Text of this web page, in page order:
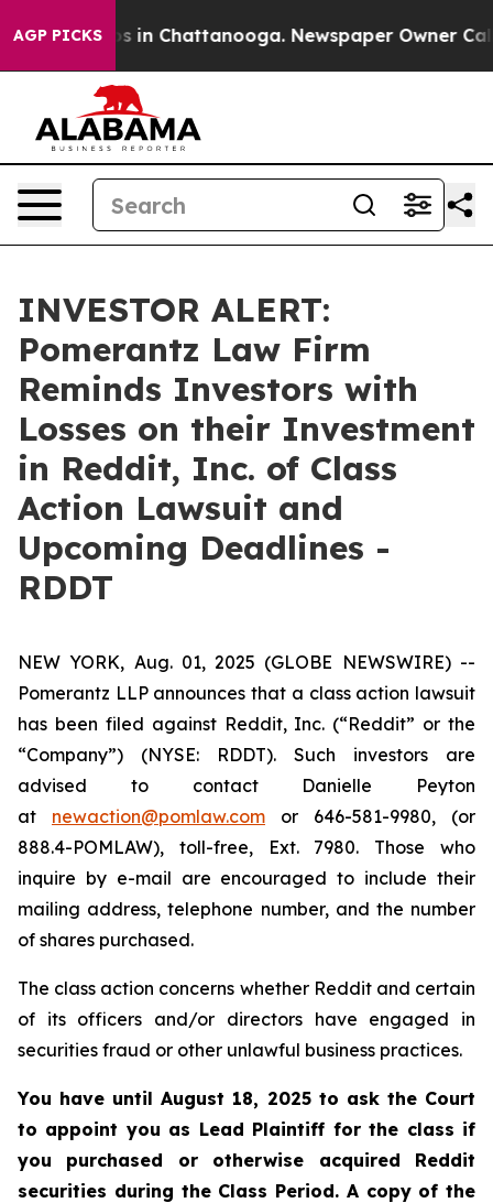
AGP PICKS
Chaos in Chattanooga. Newspaper Owner Calls
INVESTOR ALERT:
Pomerantz Law Firm
Reminds Investors with
Losses on their Investment
in Reddit, Inc. of Class
Action Lawsuit and
Upcoming Deadlines -
RDDT
NEW YORK, Aug. 01, 2025 (GLOBE NEWSWIRE) --
Pomerantz LLP announces that a class action lawsuit
has been filed against Reddit, Inc. (“Reddit” or the
“Company”) (NYSE: RDDT). Such investors are
advised to contact Danielle Peyton
at newaction@pomlaw.com or 646-581-9980, (or
888.4-POMLAW), toll-free, Ext. 7980. Those who
inquire by e-mail are encouraged to include their
mailing address, telephone number, and the number
of shares purchased.
The class action concerns whether Reddit and certain
of its officers and/or directors have engaged in
securities fraud or other unlawful business practices.
You have until August 18, 2025 to ask the Court
to appoint you as Lead Plaintiff for the class if
you purchased or otherwise acquired Reddit
securities during the Class Period. A copy of the